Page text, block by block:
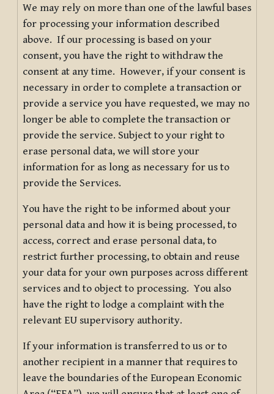
We may rely on more than one of the lawful bases
for processing your information described
above. If our processing is based on your
consent, you have the right to withdraw the
consent at any time. However, if your consent is
necessary in order to complete a transaction or
provide a service you have requested, we may no
longer be able to complete the transaction or
provide the service. Subject to your right to
erase personal data, we will store your
information for as long as necessary for us to
provide the Services.
You have the right to be informed about your
personal data and how it is being processed, to
access, correct and erase personal data, to
restrict further processing, to obtain and reuse
your data for your own purposes across different
services and to object to processing. You also
have the right to lodge a complaint with the
relevant EU supervisory authority.
If your information is transferred to us or to
another recipient in a manner that requires to
leave the boundaries of the European Economic